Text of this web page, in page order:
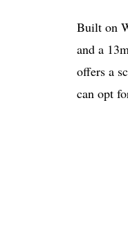
Built on
and a
offers a
can opt